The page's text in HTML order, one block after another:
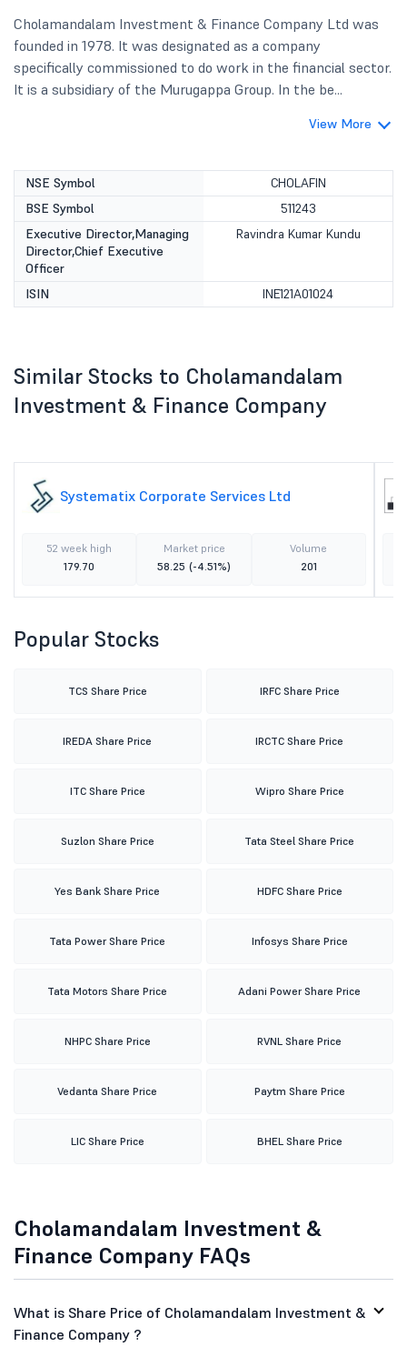
Cholamandalam Investment & Finance Company Ltd was
founded in 1978. It was designated as a company
specifically commissioned to do work in the financial sector.
It is a subsidiary of the Murugappa Group. In the be...
View More
NSE Symbol
CHOLAFIN
BSE Symbol
511243
Executive Director,Managing
Director,Chief Executive
Officer
Ravindra Kumar Kundu
ISIN INE121A01024
Similar Stocks to Cholamandalam
Investment & Finance Company
Systematix Corporate Services Ltd
52 week high
179.70
Market price
58.25 (-4.51%)
Volume
201
Popular Stocks
TCS Share Price IRFC Share Price
IREDA Share Price IRCTC Share Price
ITC Share Price Wipro Share Price
Suzlon Share Price Tata Steel Share Price
Yes Bank Share Price HDFC Share Price
Tata Power Share Price Infosys Share Price
Tata Motors Share Price Adani Power Share Price
NHPC Share Price RVNL Share Price
Vedanta Share Price Paytm Share Price
LIC Share Price BHEL Share Price
Cholamandalam Investment &
Finance Company FAQs
What is Share Price of Cholamandalam Investment &
Finance Company ?